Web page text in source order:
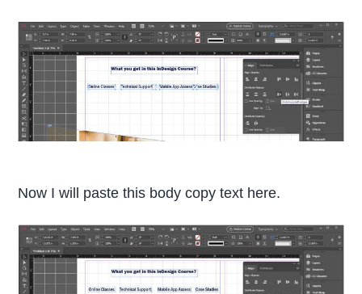
Now I will paste this body copy text here.